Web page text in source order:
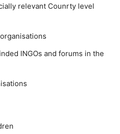
relevant Counrty level
INGOs and forums in the